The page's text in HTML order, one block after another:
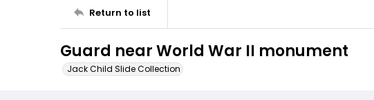
Return to list
Guard near World War II monument
Jack Child Slide Collection